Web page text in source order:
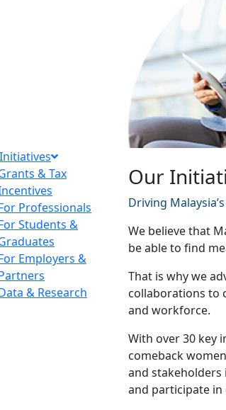
& Tax
Professionals
Students &
Employers &
& Research
Our
Driving
We believe that
be able to find
That is why we
collaborations to
and workforce.
With over 30 key
comeback
and stakeholders
and participate